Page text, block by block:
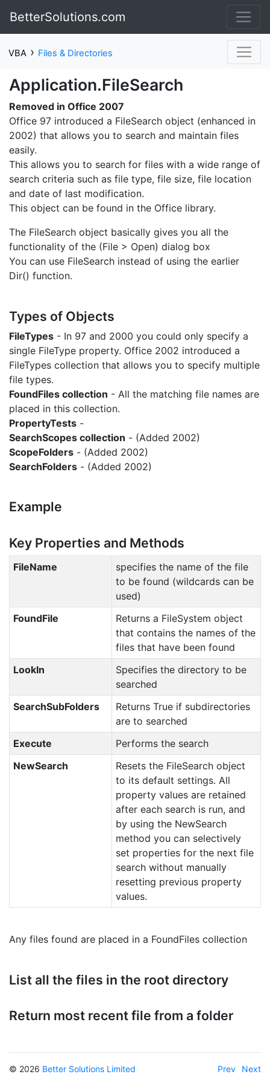
BetterSolutions.com
VBA › Files & Directories
Application.FileSearch
Removed in Office 2007
Office 97 introduced a FileSearch object (enhanced in
2002) that allows you to search and maintain files
easily.
This allows you to search for files with a wide range of
search criteria such as file type, file size, file location
and date of last modification.
This object can be found in the Office library.
The FileSearch object basically gives you all the
functionality of the (File > Open) dialog box
You can use FileSearch instead of using the earlier
Dir() function.
Types of Objects
FileTypes - In 97 and 2000 you could only specify a
single FileType property. Office 2002 introduced a
FileTypes collection that allows you to specify multiple
file types.
FoundFiles collection - All the matching file names are
placed in this collection.
PropertyTests -
SearchScopes collection - (Added 2002)
ScopeFolders - (Added 2002)
SearchFolders - (Added 2002)
Example
Key Properties and Methods
FileName
specifies the name of the file
to be found (wildcards can be
used)
FoundFile
Returns a FileSystem object
that contains the names of the
files that have been found
LookIn
Specifies the directory to be
searched
SearchSubFolders
Returns True if subdirectories
are to searched
Execute
Performs the search
NewSearch
Resets the FileSearch object
to its default settings. All
property values are retained
after each search is run, and
by using the NewSearch
method you can selectively
set properties for the next file
search without manually
resetting previous property
values.
Any files found are placed in a FoundFiles collection
List all the files in the root directory
Return most recent file from a folder
© 2026 Better Solutions Limited Prev Next